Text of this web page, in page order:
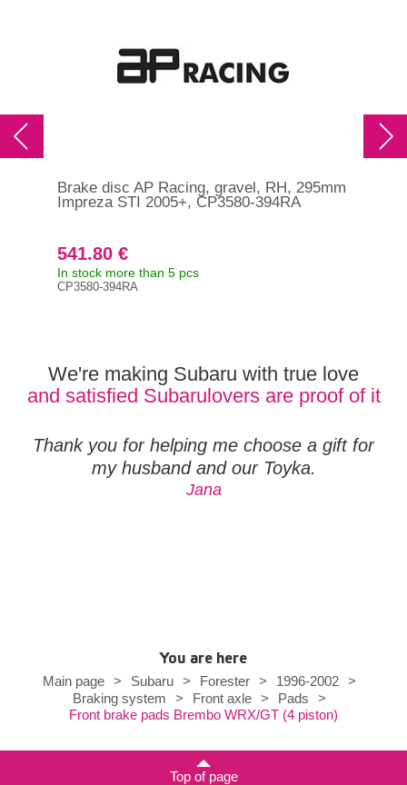
Brake disc AP Racing, gravel, RH, 295mm
Impreza STI 2005+, CP3580-394RA
541.80 €
In stock more than 5 pcs
CP3580-394RA
We're making Subaru with true love
and satisfied Subarulovers are proof of it
Thank you for helping me choose a gift for
my husband and our Toyka.
Jana
You are here
Main page
> Subaru > Forester > 1996-2002
>
Braking system
> Front axle > Pads
>
Front brake pads Brembo WRX/GT (4 piston)
Top of page